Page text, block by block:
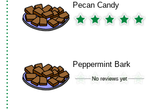
Pecan Candy
Peppermint Bark